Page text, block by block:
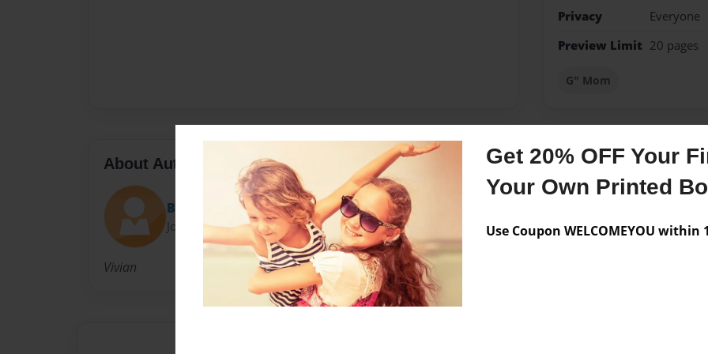
Get 20% OFF Your
Your Own Printed
Use Coupon WELCOMEYOU within
Privacy
Everyone
Preview Limit 20 pages
G" Mom
About Author
Baby-Doll
Joined: Sep-27-2010
Vivian
Messages from the
No author messages are